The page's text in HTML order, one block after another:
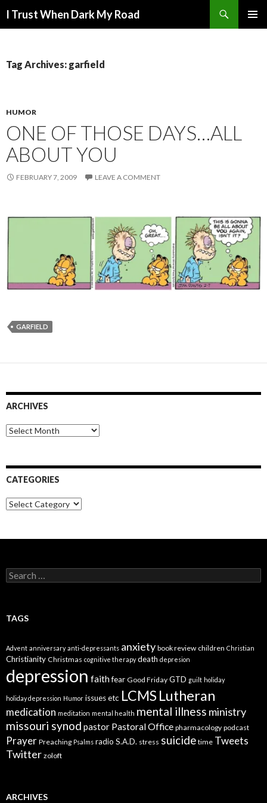
I Trust When Dark My Road
Tag Archives: garfield
HUMOR
ONE OF THOSE DAYS…ALL
ABOUT YOU
FEBRUARY 7, 2009 LEAVE A COMMENT
GARFIELD
ARCHIVES
Archives
CATEGORIES
Categories
Search
for:
TAGS
Advent anniversary anti-depressants anxiety book review children Christian
Christianity Christmas cognitive therapy death depresion
depression faithfear Good Friday GTD guilt holiday
holiday depression Humor issues etc LCMSLutheran
medication meditation mental health mental illness ministry
missouri synod pastor Pastoral Office pharmacology podcast
Prayer Preaching Psalms radio S.A.D. stress suicide time Tweets
Twitter zoloft
ARCHIVES